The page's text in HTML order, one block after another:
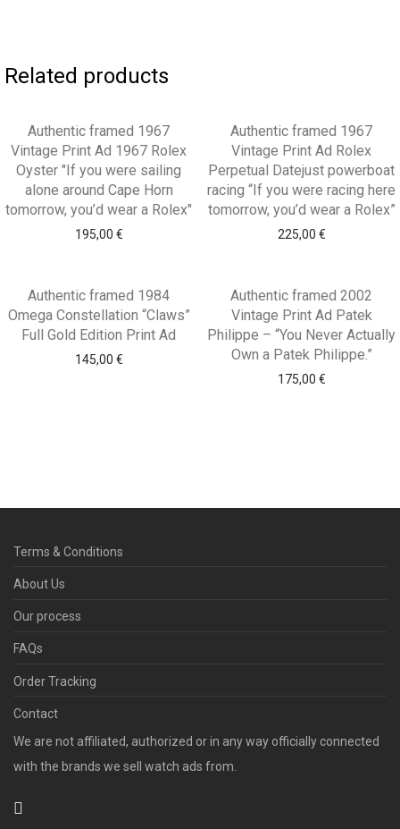
Related products
Authentic framed 1967
Vintage Print Ad 1967 Rolex
Oyster "If you were sailing
alone around Cape Horn
tomorrow, you’d wear a Rolex"
195,00 €
Authentic framed 1967
Vintage Print Ad Rolex
Perpetual Datejust powerboat
racing “If you were racing here
tomorrow, you’d wear a Rolex”
225,00 €
Authentic framed 1984
Omega Constellation “Claws”
Full Gold Edition Print Ad
145,00 €
Authentic framed 2002
Vintage Print Ad Patek
Philippe – “You Never Actually
Own a Patek Philippe.”
175,00 €
Terms & Conditions
About Us
Our process
FAQs
Order Tracking
Contact
We are not affiliated, authorized or in any way officially connected
with the brands we sell watch ads from.